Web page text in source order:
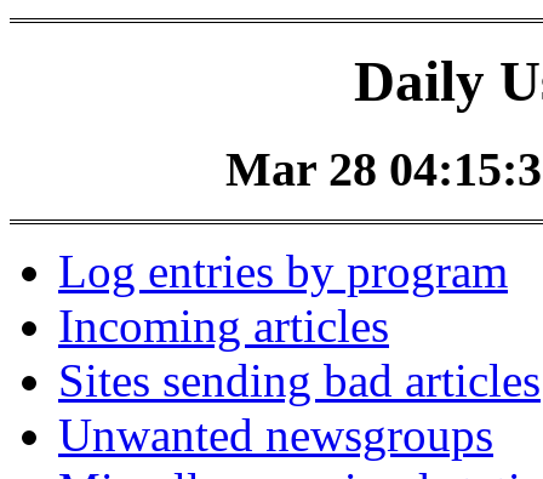
Daily
Mar 28
Log entries by program
Incoming articles
Sites sending bad articles
Unwanted newsgroups